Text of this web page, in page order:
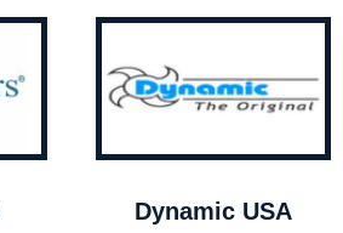
Dynamic USA